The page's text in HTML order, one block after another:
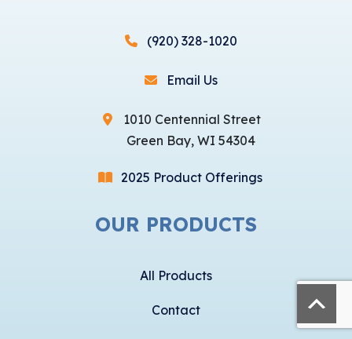
(920) 328-1020
Email Us
1010 Centennial Street
Green Bay, WI 54304
2025 Product Offerings
OUR PRODUCTS
All Products
Contact